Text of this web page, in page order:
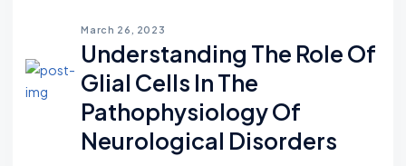
March 26, 2023
Understanding The Role Of
Glial Cells In The
Pathophysiology Of
Neurological Disorders